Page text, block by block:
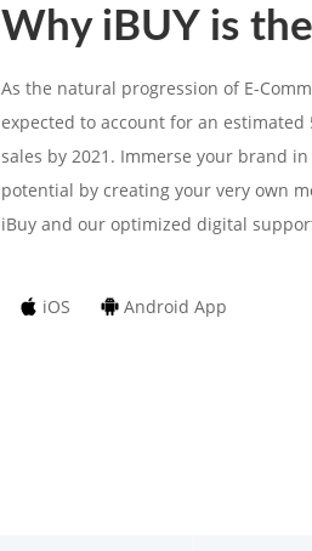
Why iBUY is
As the natural progression of E-
expected to account for an estimated
sales by 2021. Immerse your brand
potential by creating your very own
iBuy and our optimized digital
iOS Android App